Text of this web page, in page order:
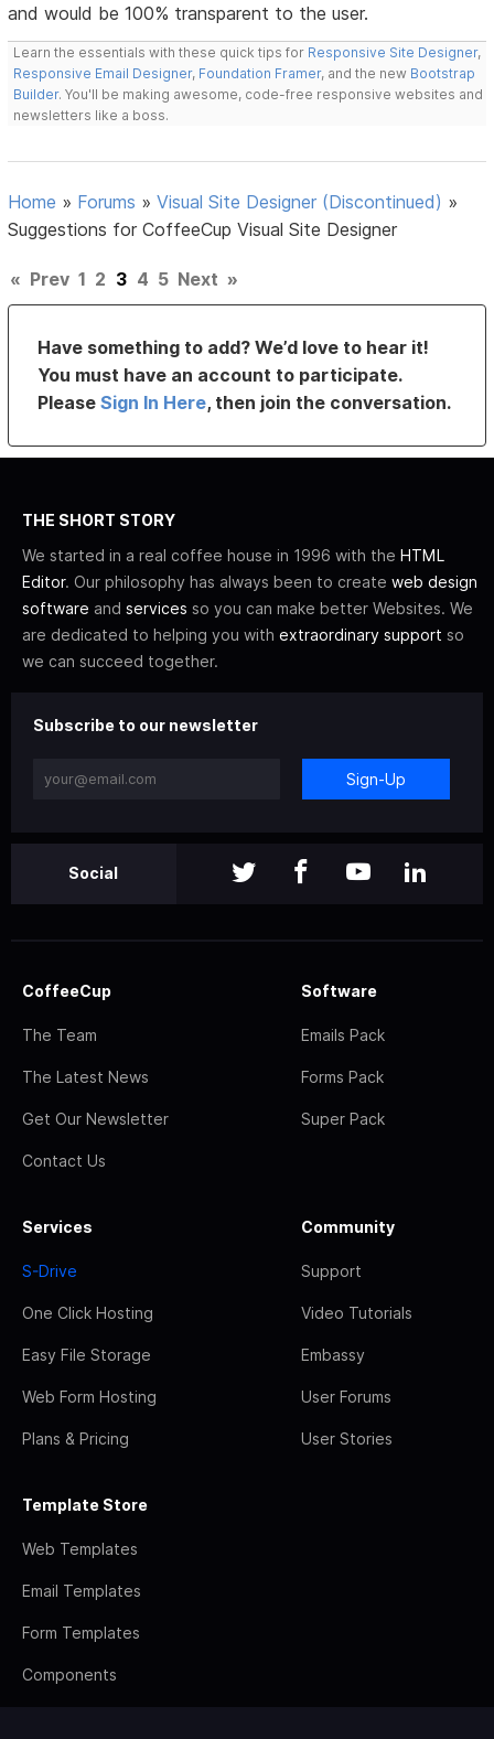
and would be 100% transparent to the user.
Learn the essentials with these quick tips for Responsive Site Designer,
Responsive Email Designer, Foundation Framer, and the new Bootstrap
Builder. You'll be making awesome, code-free responsive websites and
newsletters like a boss.
Home » Forums »Visual Site Designer (Discontinued) »
Suggestions for CoffeeCup Visual Site Designer
« Prev 1 2 3 4 5 Next »
Have something to add? We’d love to hear it!
You must have an account to participate.
PleaseSign In Here, then join the conversation.
THE SHORT STORY
We started in a real coffee house in 1996 with the HTML
Editor. Our philosophy has always been to create web design
software and services so you can make better Websites. We
are dedicated to helping you with extraordinary support so
we can succeed together.
Subscribe to our newsletter
Sign-Up
Social
CoffeeCup
The Team
The Latest News
Get Our Newsletter
Contact Us
Software
Emails Pack
Forms Pack
Super Pack
Services
S-Drive
One Click Hosting
Easy File Storage
Web Form Hosting
Plans & Pricing
Community
Support
Video Tutorials
Embassy
User Forums
User Stories
Template Store
Web Templates
Email Templates
Form Templates
Components